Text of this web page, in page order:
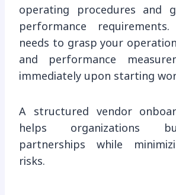
operating procedures and
performance
needs to grasp your
and performance
immediately upon starting
A structured vendor
helps organizations
partnerships while
risks.